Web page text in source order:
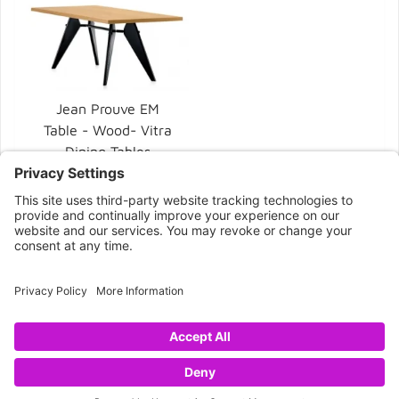
Jean Prouve EM
Table - Wood- Vitra
Dining Tables
$6,020.00
Copyright © 2026 NOVA68.COM